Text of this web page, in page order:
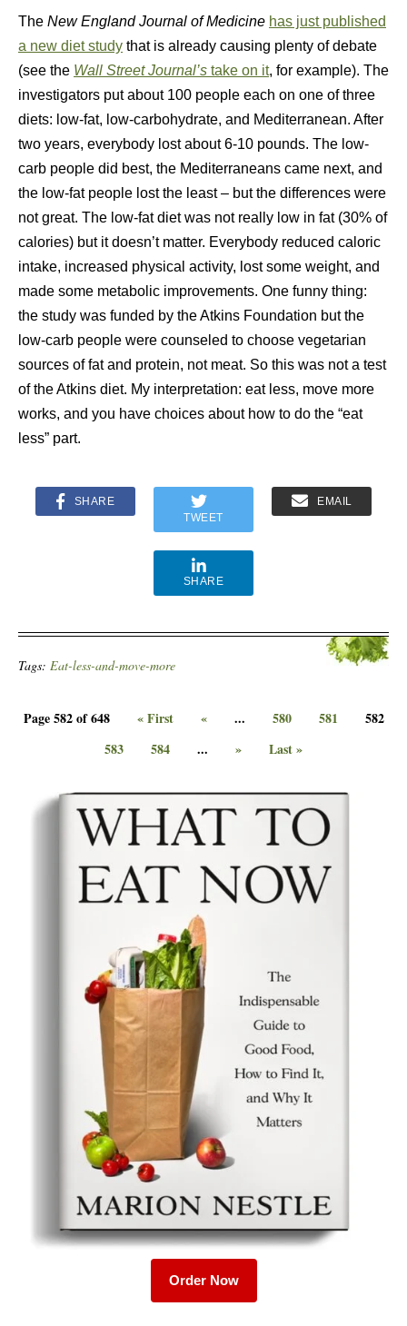
The New England Journal of Medicine has just published
a new diet study that is already causing plenty of debate
(see the Wall Street Journal’s take on it, for example). The
investigators put about 100 people each on one of three
diets: low-fat, low-carbohydrate, and Mediterranean. After
two years, everybody lost about 6-10 pounds. The low-
carb people did best, the Mediterraneans came next, and
the low-fat people lost the least – but the differences were
not great. The low-fat diet was not really low in fat (30% of
calories) but it doesn’t matter. Everybody reduced caloric
intake, increased physical activity, lost some weight, and
made some metabolic improvements. One funny thing:
the study was funded by the Atkins Foundation but the
low-carb people were counseled to choose vegetarian
sources of fat and protein, not meat. So this was not a test
of the Atkins diet. My interpretation: eat less, move more
works, and you have choices about how to do the “eat
less” part.
SHARE
TWEET
EMAIL
SHARE
Tags: Eat-less-and-move-more
Page 582 of 648 « First « ... 580 581
582
583
584 ... » Last »
Order Now